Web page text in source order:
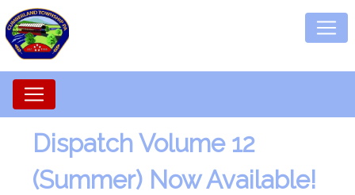
Dispatch Volume 12
(Summer) Now Available!